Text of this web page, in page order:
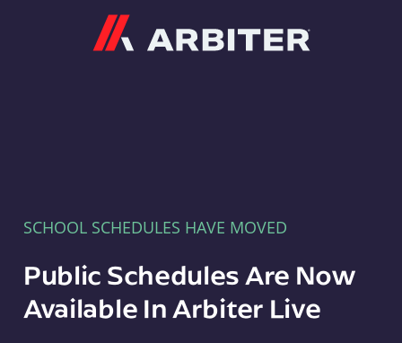
SCHOOL SCHEDULES HAVE MOVED
Public Schedules Are Now
Available In Arbiter Live